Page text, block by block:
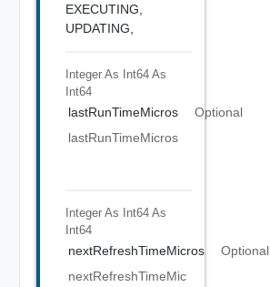
EXECUTING,
UPDATING,
Integer As Int64 As
Int64
lastRunTimeMicros
Optional
lastRunTimeMicros
Integer As Int64 As
Int64
nextRefreshTimeMicros
Optional
nextRefreshTimeMic